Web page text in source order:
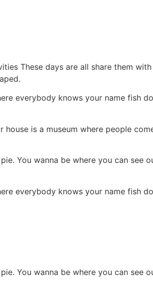
These days are all share them
everybody knows your name fish
is a museum where people
You wanna be where you can see
everybody knows your name fish
You wanna be where you can see